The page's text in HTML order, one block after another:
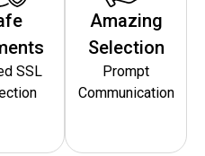
SSL
Amazing
Selection
Prompt
Communication